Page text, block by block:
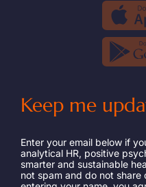
Keep me
Enter your email below if
analytical HR, positive
smarter and sustainable
not spam and do not